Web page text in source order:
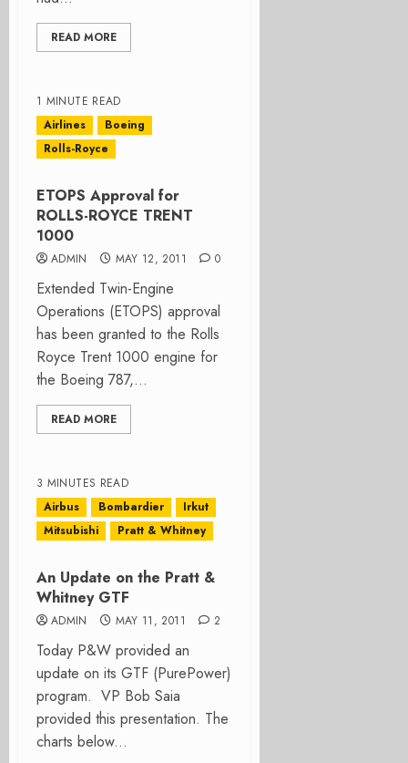
READ MORE
1 MINUTE READ
Airlines
Boeing
Rolls-Royce
ETOPS Approval for
ROLLS-ROYCE TRENT
1000
ADMIN MAY 12, 2011 0
Extended Twin-Engine
Operations (ETOPS) approval
has been granted to the Rolls
Royce Trent 1000 engine for
the Boeing 787,...
READ MORE
3 MINUTES READ
Airbus
Bombardier
Irkut
Mitsubishi
Pratt & Whitney
An Update on the Pratt &
Whitney GTF
ADMIN MAY 11, 2011 2
Today P&W provided an
update on its GTF (PurePower)
program. VP Bob Saia
provided this presentation. The
charts below...